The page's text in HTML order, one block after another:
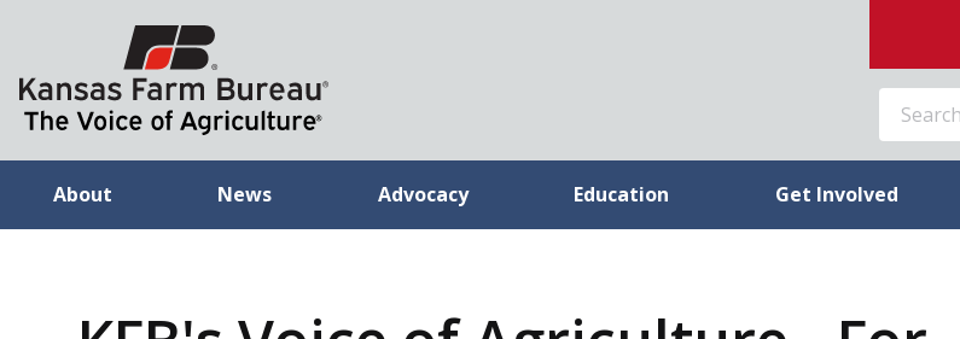
SEARCH
About News Advocacy Education Get Involved